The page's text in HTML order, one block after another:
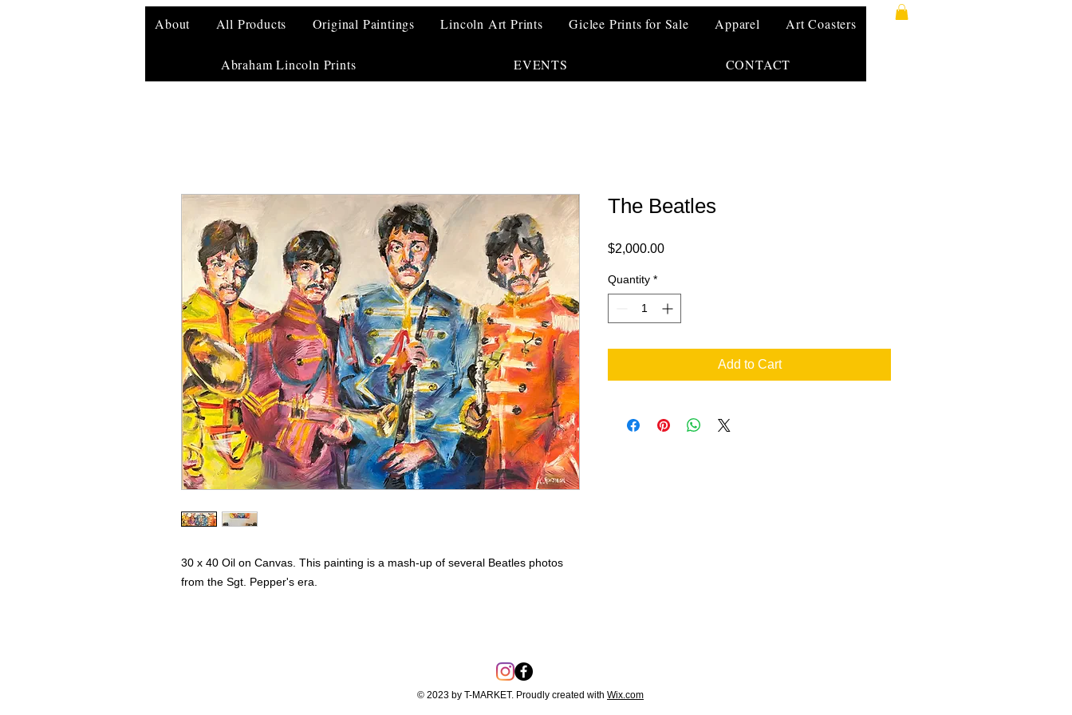
About All Products Original Paintings Lincoln Art Prints Giclee Prints for Sale Apparel Art Coasters
Abraham Lincoln Prints EVENTS CONTACT
30 x 40 Oil on Canvas. This painting is a mash-up of several Beatles photos
from the Sgt. Pepper's era.
The Beatles
$2,000.00Price
Quantity *
Add to Cart
© 2023 by T-MARKET. Proudly created with Wix.com